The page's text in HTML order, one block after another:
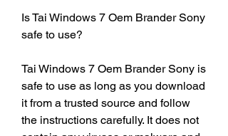
Is Tai Windows 7 Oem Brander Sony
safe to use?
Tai Windows 7 Oem Brander Sony is
safe to use as long as you download
it from a trusted source and follow
the instructions carefully. It does not